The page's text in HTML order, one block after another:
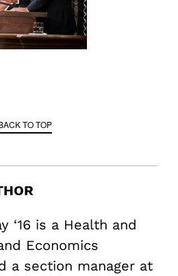
TO TOP
‘16 is a Health and
Economics
a section manager at